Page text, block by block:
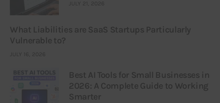
JULY 21, 2026
What Liabilities are SaaS Startups Particularly
Vulnerable to?
JULY 16, 2026
Best AI Tools for Small Businesses in
2026: A Complete Guide to Working
Smarter